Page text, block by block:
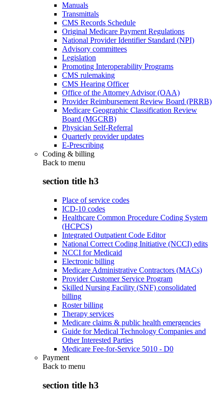
Manuals
Transmittals
CMS Records Schedule
Original Medicare Payment Regulations
National Provider Identifier Standard (NPI)
Advisory committees
Legislation
Promoting Interoperability Programs
CMS rulemaking
CMS Hearing Officer
Office of the Attorney Advisor (OAA)
Provider Reimbursement Review Board (PRRB)
Medicare Geographic Classification Review
Board (MGCRB)
Physician Self-Referral
Quarterly provider updates
E-Prescribing
Coding & billing
Back to menu
section title h3
Place of service codes
ICD-10 codes
Healthcare Common Procedure Coding System
(HCPCS)
Integrated Outpatient Code Editor
National Correct Coding Initiative (NCCI) edits
NCCI for Medicaid
Electronic billing
Medicare Administrative Contractors (MACs)
Provider Customer Service Program
Skilled Nursing Facility (SNF) consolidated
billing
Roster billing
Therapy services
Medicare claims & public health emergencies
Guide for Medical Technology Companies and
Other Interested Parties
Medicare Fee-for-Service 5010 - D0
Payment
Back to menu
section title h3